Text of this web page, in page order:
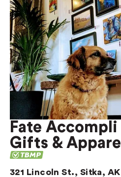
Fate
Gifts & Apparel
321 Lincoln St., Sitka,